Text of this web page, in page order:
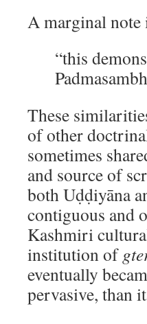
A marginal note
“this
These
of other
sometimes
and source of
both Uḍḍiyāna
contiguous and
Kashmiri
institution of
eventually
pervasive, than